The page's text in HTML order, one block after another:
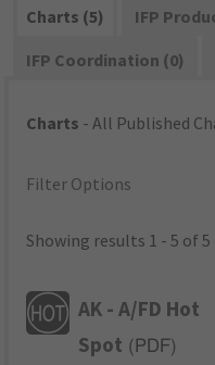
Charts (5)
IFP
IFP Coordination (0)
Charts - All Published
Filter Options
Showing results 1 - 5 of 5
AK - A/FD Hot
Spot ( PDF)